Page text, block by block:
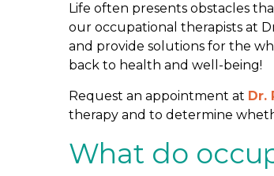
A
s
s
e
s
m
e
n
Life often presents obstacles
our occupational therapists at
and provide solutions for the
back to health and well-being!
Request an appointment at Dr.
therapy and to determine
What do